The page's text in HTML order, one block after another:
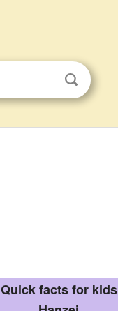
Quick facts for kids